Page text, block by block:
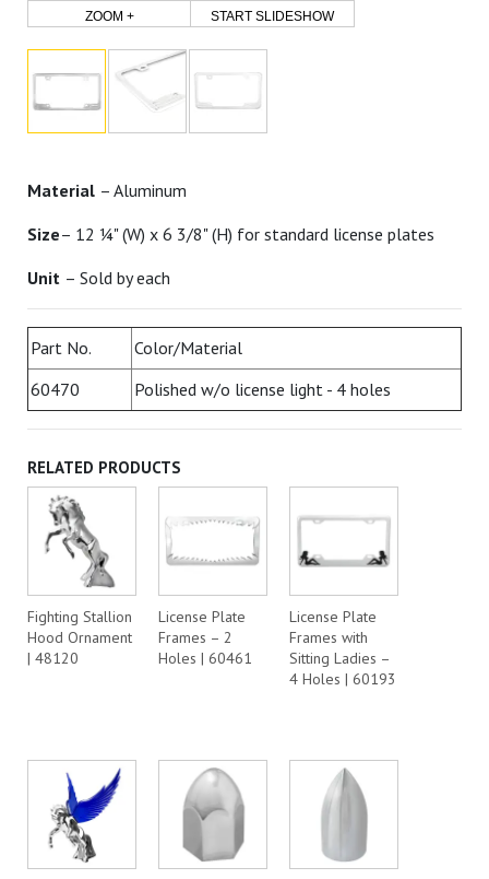
ZOOM + START SLIDESHOW
Material – Aluminum
Size– 12 ¼" (W) x 6 3/8" (H) for standard license plates
Unit – Sold by each
Part No.
Color/Material
60470
Polished w/o license light - 4 holes
RELATED PRODUCTS
Fighting Stallion
Hood Ornament
| 48120
License Plate
Frames – 2
Holes | 60461
License Plate
Frames with
Sitting Ladies –
4 Holes | 60193